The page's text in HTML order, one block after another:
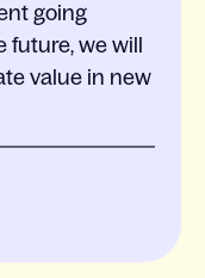
going
we will
value in new